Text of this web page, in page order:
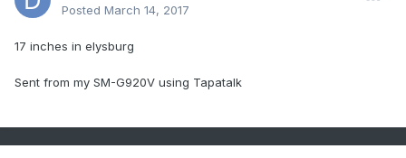
Posted March 14, 2017
17 inches in elysburg
Sent from my SM-G920V using Tapatalk